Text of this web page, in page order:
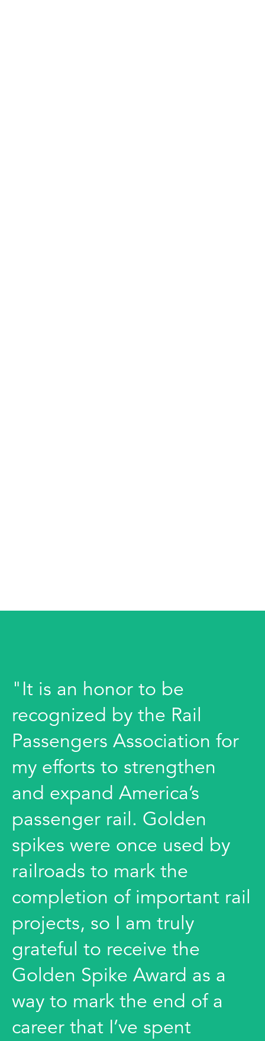
"It is an honor to be
recognized by the Rail
Passengers Association for
my efforts to strengthen
and expand America’s
passenger rail. Golden
spikes were once used by
railroads to mark the
completion of important rail
projects, so I am truly
grateful to receive the
Golden Spike Award as a
way to mark the end of a
career that I’ve spent